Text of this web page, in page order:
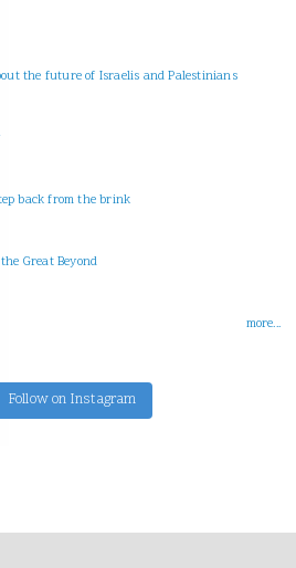
the future of Israelis and Palestinians
back from the brink
Great Beyond
more...
Follow on Instagram